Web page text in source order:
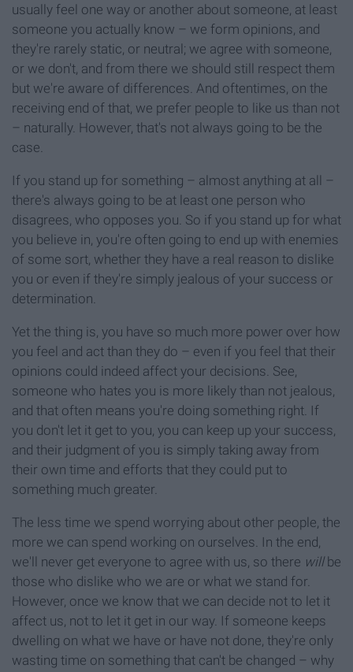
usually feel one way or another about someone, at least
someone you actually know – we form opinions, and
they're rarely static, or neutral; we agree with someone,
or we don't, and from there we should still respect them
but we're aware of differences. And oftentimes, on the
receiving end of that, we prefer people to like us than not
– naturally. However, that's not always going to be the
case.
If you stand up for something – almost anything at all –
there's always going to be at least one person who
disagrees, who opposes you. So if you stand up for what
you believe in, you're often going to end up with enemies
of some sort, whether they have a real reason to dislike
you or even if they're simply jealous of your success or
determination.
Yet the thing is, you have so much more power over how
you feel and act than they do – even if you feel that their
opinions could indeed affect your decisions. See,
someone who hates you is more likely than not jealous,
and that often means you're doing something right. If
you don't let it get to you, you can keep up your success,
and their judgment of you is simply taking away from
their own time and efforts that they could put to
something much greater.
The less time we spend worrying about other people, the
more we can spend working on ourselves. In the end,
we'll never get everyone to agree with us, so there willbe
those who dislike who we are or what we stand for.
However, once we know that we can decide not to let it
affect us, not to let it get in our way. If someone keeps
dwelling on what we have or have not done, they're only
wasting time on something that can't be changed – why